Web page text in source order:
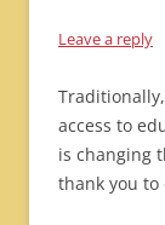
Leave a reply
access to
is changing
thank you to